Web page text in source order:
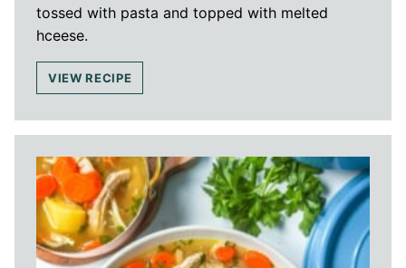
tossed with pasta and topped with melted
hceese.
VIEW RECIPE